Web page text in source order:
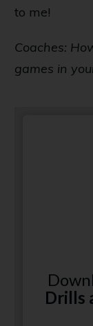
to me!
Coaches:
games in
Drills